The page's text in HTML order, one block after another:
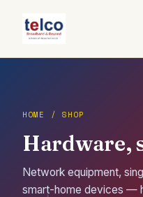
Packages
Pricing
HOME / SHOP
Hardware,
Network equipment,
smart-home devices —